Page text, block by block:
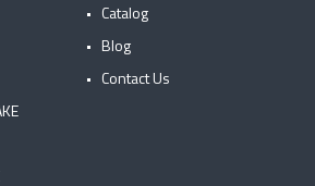
Catalog
Blog
Contact Us